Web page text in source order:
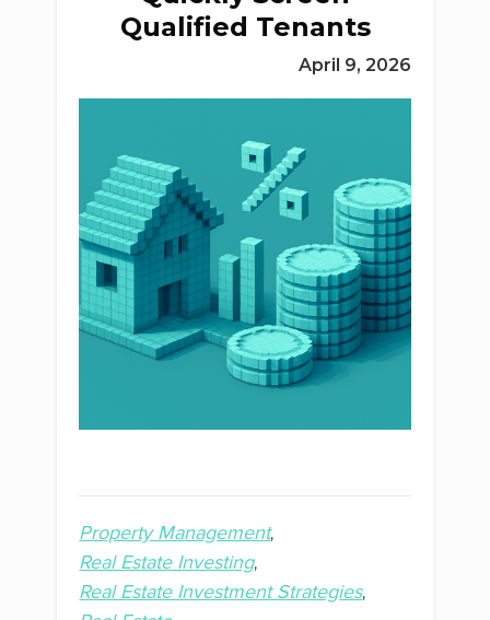
Qualified Tenants
April 9, 2026
Property Management
Real Estate Investing
Real Estate Investment Strategies